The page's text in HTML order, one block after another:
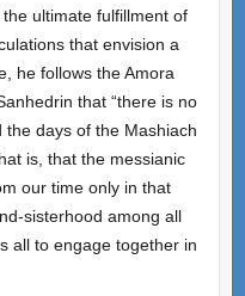
ultimate fulfillment of
that envision a
he follows the Amora
that “there is no
days of the Mashiach
is, that the messianic
our time only in that
sisterhood among all
all to engage together in